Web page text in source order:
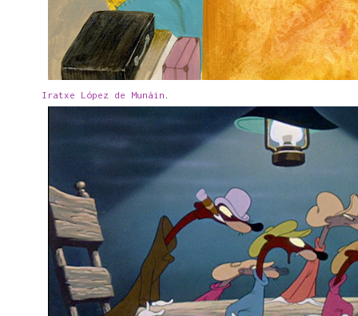
Iratxe López de Munáin